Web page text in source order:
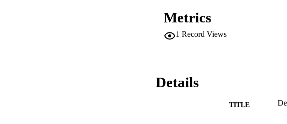
Metrics
1 Record Views
Details
TITLE